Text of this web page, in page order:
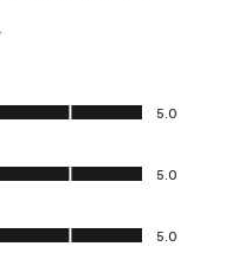
5.0
5.0
5.0